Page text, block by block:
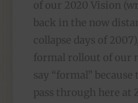
of our 2020 Vision
back in the now
collapse days of
formal rollout of our
say “formal”
pass through here at